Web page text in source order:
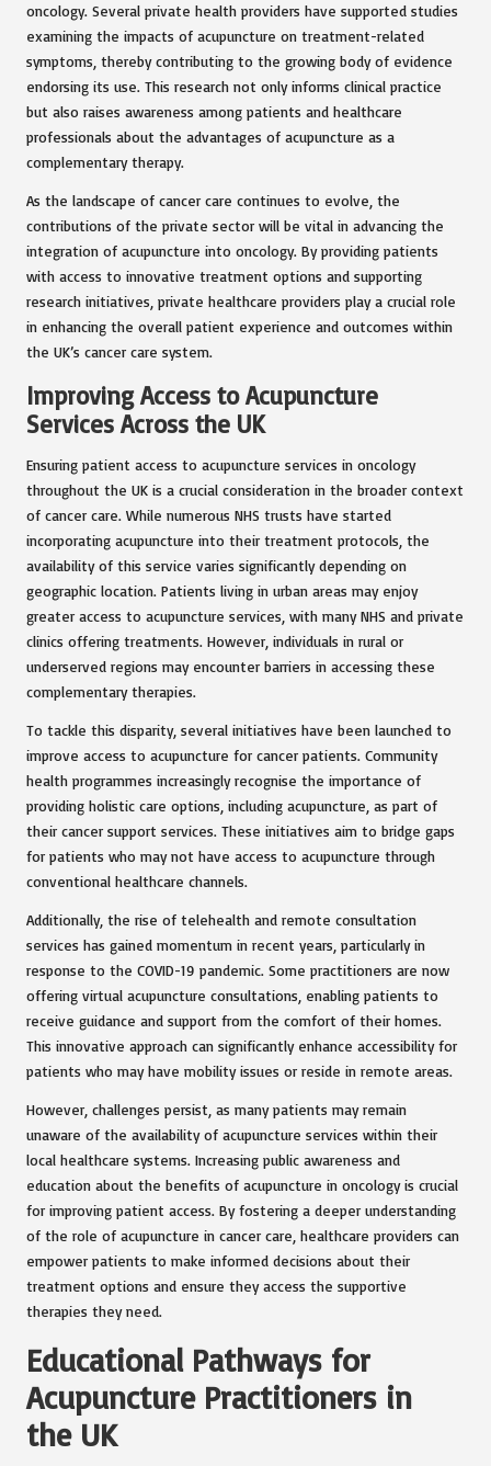
oncology. Several private health providers have supported studies
examining the impacts of acupuncture on treatment-related
symptoms, thereby contributing to the growing body of evidence
endorsing its use. This research not only informs clinical practice
but also raises awareness among patients and healthcare
professionals about the advantages of acupuncture as a
complementary therapy.
As the landscape of cancer care continues to evolve, the
contributions of the private sector will be vital in advancing the
integration of acupuncture into oncology. By providing patients
with access to innovative treatment options and supporting
research initiatives, private healthcare providers play a crucial role
in enhancing the overall patient experience and outcomes within
the UK’s cancer care system.
Improving Access to Acupuncture
Services Across the UK
Ensuring patient access to acupuncture services in oncology
throughout the UK is a crucial consideration in the broader context
of cancer care. While numerous NHS trusts have started
incorporating acupuncture into their treatment protocols, the
availability of this service varies significantly depending on
geographic location. Patients living in urban areas may enjoy
greater access to acupuncture services, with many NHS and private
clinics offering treatments. However, individuals in rural or
underserved regions may encounter barriers in accessing these
complementary therapies.
To tackle this disparity, several initiatives have been launched to
improve access to acupuncture for cancer patients. Community
health programmes increasingly recognise the importance of
providing holistic care options, including acupuncture, as part of
their cancer support services. These initiatives aim to bridge gaps
for patients who may not have access to acupuncture through
conventional healthcare channels.
Additionally, the rise of telehealth and remote consultation
services has gained momentum in recent years, particularly in
response to the COVID-19 pandemic. Some practitioners are now
offering virtual acupuncture consultations, enabling patients to
receive guidance and support from the comfort of their homes.
This innovative approach can significantly enhance accessibility for
patients who may have mobility issues or reside in remote areas.
However, challenges persist, as many patients may remain
unaware of the availability of acupuncture services within their
local healthcare systems. Increasing public awareness and
education about the benefits of acupuncture in oncology is crucial
for improving patient access. By fostering a deeper understanding
of the role of acupuncture in cancer care, healthcare providers can
empower patients to make informed decisions about their
treatment options and ensure they access the supportive
therapies they need.
Educational Pathways for
Acupuncture Practitioners in
the UK